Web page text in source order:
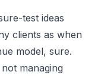
test ideas
clients as when
model, sure.
managing